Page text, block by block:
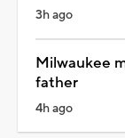
3h ago
Milwaukee
father
4h ago